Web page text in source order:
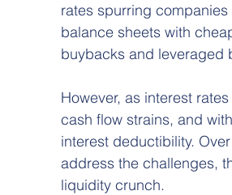
rates spurring
balance sheets with
buybacks and leveraged
However, as interest
cash flow strains, and
interest deductibility.
address the challenges,
liquidity crunch.